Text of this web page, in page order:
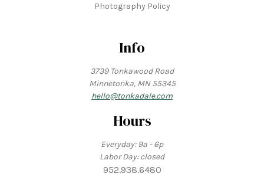
Photography Policy
Info
3739 Tonkawood Road
Minnetonka, MN 55345
hello@tonkadale.com
Hours
Everyday: 9a - 6p
Labor Day: closed
952.938.6480